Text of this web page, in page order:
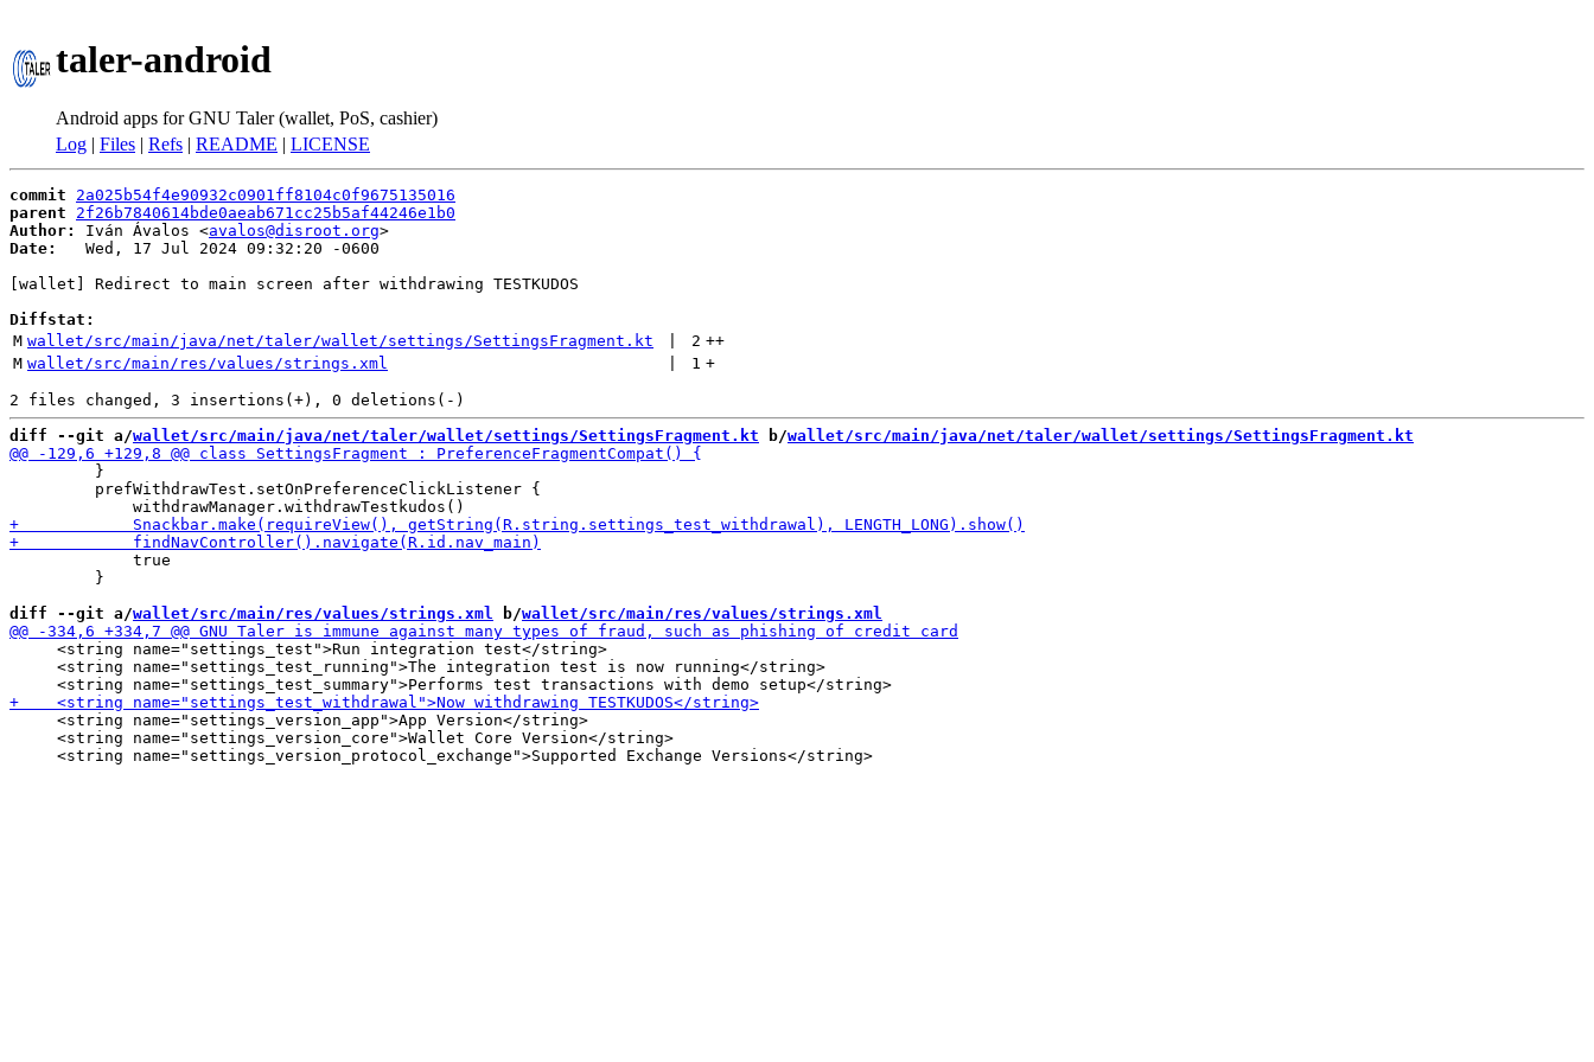
taler-android
Android apps for GNU Taler (wallet, PoS, cashier)
Log | Files | Refs | README | LICENSE
commit
2a025b54f4e90932c0901ff8104c0f9675135016
parent
2f26b7840614bde0aeab671cc25b5af44246e1b0
Author:
Iván Ávalos <avalos@disroot.org
Date:
   Wed, 17 Jul 2024 09:32:20 -0600
[wallet] Redirect to main screen after withdrawing TESTKUDOS
Diffstat:
M wallet/src/main/java/net/taler/wallet/settings/SettingsFragment.kt 2 ++
M wallet/src/main/res/values/strings.xml 1 +
diff --git a/wallet/src/main/java/net/taler/wallet/settings/SettingsFragment.kt b/wallet/src/main/java/net/taler/wallet/settings/SettingsFragment.kt
         }
         prefWithdrawTest.setOnPreferenceClickListener {
             true
         }
diff --git a/wallet/src/main/res/values/strings.xml b/wallet/src/main/res/values/strings.xml
     <string name="settings_test">Run integration test</string>
     <string name="settings_test_running">The integration test is now running</string>
     <string name="settings_version_app">App Version</string>
     <string name="settings_version_core">Wallet Core Version</string>